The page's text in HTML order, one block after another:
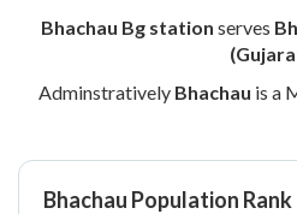
Bhachau Bg station serves
Adminstratively Bhachau is a
Bhachau Population Rank